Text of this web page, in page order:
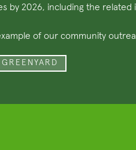
by 2026, including the
of our community